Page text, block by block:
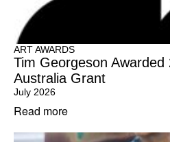
ART AWARDS
Tim Georgeson Awarded
Australia Grant
July 2026
Read more